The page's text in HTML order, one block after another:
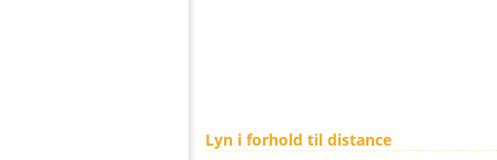
Lyn i forhold til distance